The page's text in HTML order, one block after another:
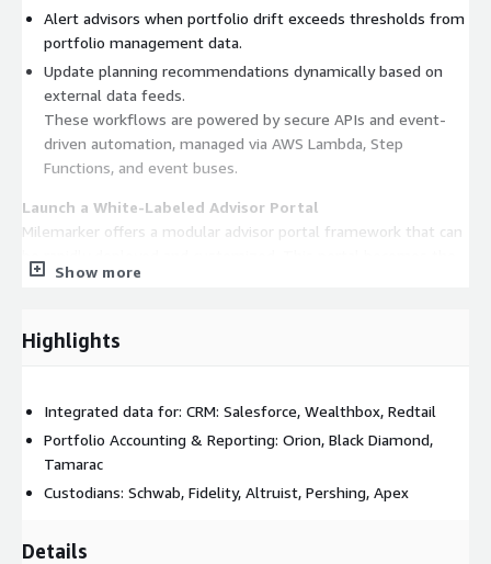
Alert advisors when portfolio drift exceeds thresholds from
portfolio management data.
Update planning recommendations dynamically based on
external data feeds.
These workflows are powered by secure APIs and event-
driven automation, managed via AWS Lambda, Step
Functions, and event buses.
Launch a White-Labeled Advisor Portal
Milemarker offers a modular advisor portal framework that can
front door for advisors, surfacing prioritized actions, real-time
through AWS Identity and Access Management (IAM), Cognito,
Show more
Highlights
Integrated data for: CRM: Salesforce, Wealthbox, Redtail
Portfolio Accounting & Reporting: Orion, Black Diamond,
Tamarac
Custodians: Schwab, Fidelity, Altruist, Pershing, Apex
Details